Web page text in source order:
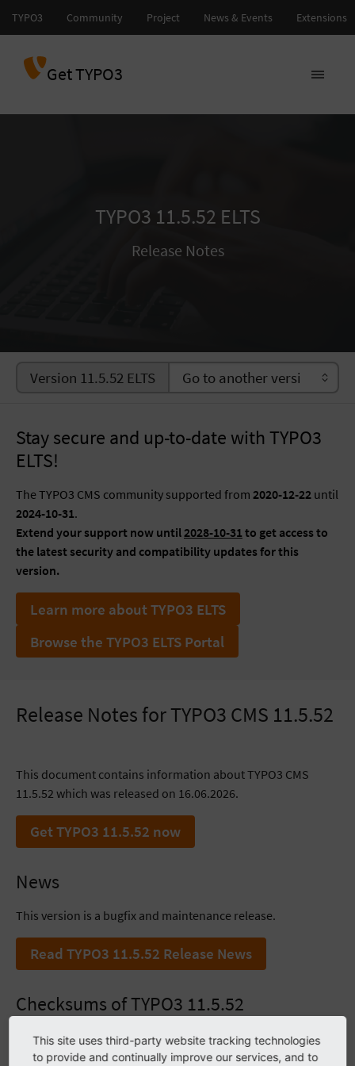
Get TYPO3
TYPO3 11.5.52 ELTS
Release Notes
Version 11.5.52 ELTS
Stay secure and up-to-date with TYPO3
ELTS!
The TYPO3 CMS community supported from 2020-12-22 until
2024-10-31.
Extend your support now until2028-10-31 to get access to
the latest security and compatibility updates for this
version.
Learn more about TYPO3 ELTS
Browse the TYPO3 ELTS Portal
Release Notes for TYPO3 CMS 11.5.52
This document contains information about TYPO3 CMS
11.5.52 which was released on 16.06.2026.
Get TYPO3 11.5.52 now
News
This version is a bugfix and maintenance release.
Read TYPO3 11.5.52 Release News
Checksums of TYPO3 11.5.52
SHA256
This site uses third-party website tracking technologies
to provide and continually improve our services, and to